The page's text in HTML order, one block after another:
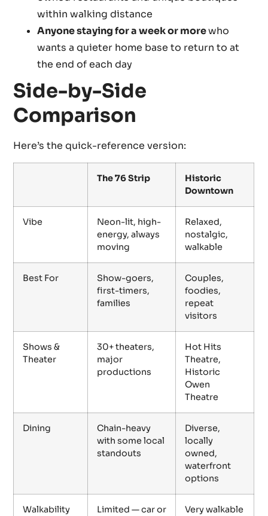
within walking distance
Anyone staying for a week or morewho
wants a quieter home base to return to at
the end of each day
Side-by-Side
Comparison
Here’s the quick-reference version:
The 76 Strip
Historic
Downtown
Vibe
Neon-lit, high-
energy, always
moving
Relaxed,
nostalgic,
walkable
Best For
Show-goers,
first-timers,
families
Couples,
foodies,
repeat
visitors
Shows &
Theater
30+ theaters,
major
productions
Hot Hits
Theatre,
Historic
Owen
Theatre
Dining
Chain-heavy
with some local
standouts
Diverse,
locally
owned,
waterfront
options
Walkability
Limited — car or
Very walkable